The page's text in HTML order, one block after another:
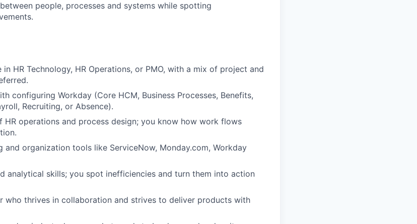
people, processes and systems while spotting
HR Technology, HR Operations, or PMO, with a mix of project and
configuring Workday (Core HCM, Business Processes, Benefits,
Recruiting, or Absence).
HR operations and process design; you know how work flows
and organization tools like ServiceNow, Monday.com, Workday
analytical skills; you spot inefficiencies and turn them into action
who thrives in collaboration and strives to deliver products with